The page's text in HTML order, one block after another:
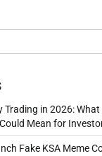
Trading in 2026:
Mean for
Fake KSA Meme